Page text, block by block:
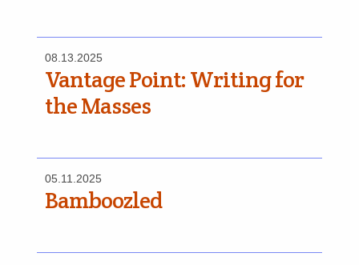
08.13.2025
Vantage Point: Writing for
the Masses
05.11.2025
Bamboozled